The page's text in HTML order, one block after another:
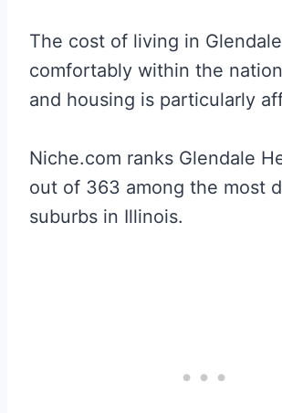
The cost of living in
comfortably within the
and housing is particularly
Niche.com ranks Glendale
out of 363 among the most
suburbs in Illinois.